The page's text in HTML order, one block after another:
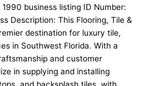
business listing ID Number:
Description: This Flooring, Tile &
destination for luxury tile,
in Southwest Florida. With a
and customer
in supplying and installing